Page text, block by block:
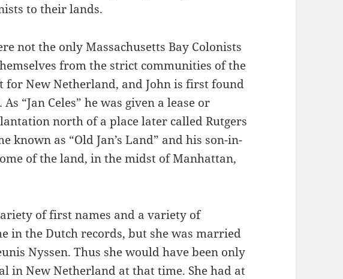
to their lands.
not the only Massachusetts Bay Colonists
from the strict communities of the
for New Netherland, and John is first found
“Jan Celes” he was given a lease or
north of a place later called Rutgers
known as “Old Jan’s Land” and his son-in-
of the land, in the midst of Manhattan,
of first names and a variety of
in the Dutch records, but she was married
Nyssen. Thus she would have been only
in New Netherland at that time. She had at